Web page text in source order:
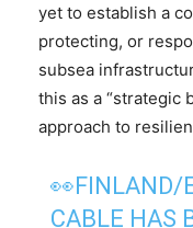
yet to establish a
protecting, or
subsea
this as a “strategic
approach to
👀FINLAND/
CABLE HAS